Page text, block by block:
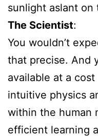
sunlight aslant on
The Scientist:
You wouldn’t
that precise. And
available at a
intuitive physics
within the human
efficient learning